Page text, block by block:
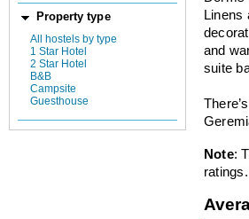
Property type
All hostels by type
1 Star Hotel
2 Star Hotel
B&B
Campsite
Guesthouse
Linens
and
suite
Note: